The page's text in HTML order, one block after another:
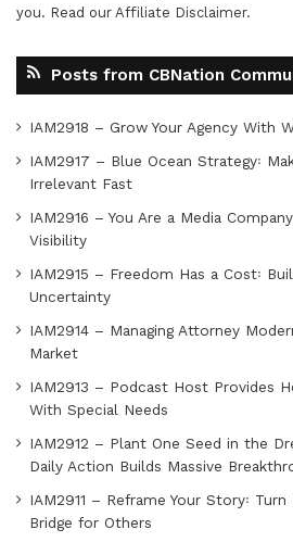
you. Read our Affiliate Disclaimer.
Posts from CBNation
IAM2918 – Grow Your Agency With
IAM2917 – Blue Ocean Strategy꞉
Irrelevant Fast
IAM2916 – You Are a Media
Visibility
IAM2915 – Freedom Has a Cost꞉
Uncertainty
IAM2914 – Managing Attorney
Market
IAM2913 – Podcast Host Provides
With Special Needs
IAM2912 – Plant One Seed in the
Daily Action Builds Massive
IAM2911 – Reframe Your Story꞉
Bridge for Others